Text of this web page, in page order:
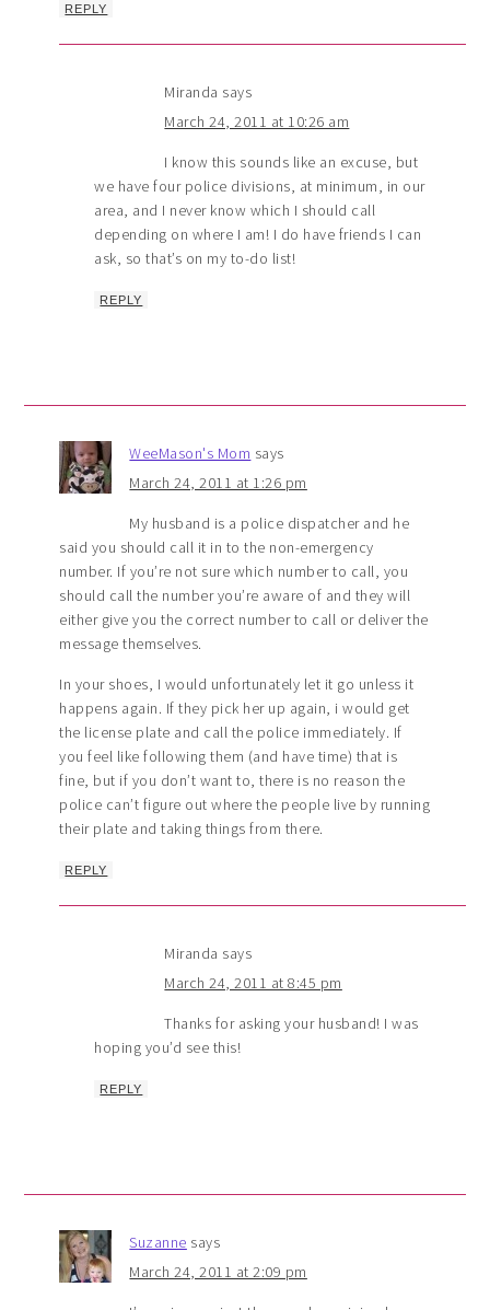
REPLY
Miranda says
March 24, 2011 at 10:26 am
I know this sounds like an excuse, but
we have four police divisions, at minimum, in our
area, and I never know which I should call
depending on where I am! I do have friends I can
ask, so that’s on my to-do list!
REPLY
WeeMason's Mom says
March 24, 2011 at 1:26 pm
My husband is a police dispatcher and he
said you should call it in to the non-emergency
number. If you’re not sure which number to call, you
should call the number you’re aware of and they will
either give you the correct number to call or deliver the
message themselves.
In your shoes, I would unfortunately let it go unless it
happens again. If they pick her up again, i would get
the license plate and call the police immediately. If
you feel like following them (and have time) that is
fine, but if you don’t want to, there is no reason the
police can’t figure out where the people live by running
their plate and taking things from there.
REPLY
Miranda says
March 24, 2011 at 8:45 pm
Thanks for asking your husband! I was
hoping you’d see this!
REPLY
Suzanne says
March 24, 2011 at 2:09 pm